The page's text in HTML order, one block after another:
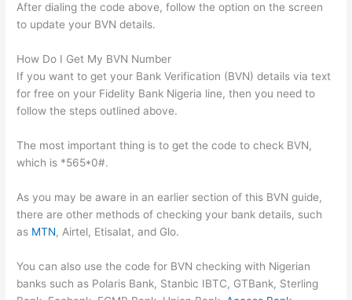
After dialing the code above, follow the option on the screen
to update your BVN details.
How Do I Get My BVN Number
If you want to get your Bank Verification (BVN) details via text
for free on your Fidelity Bank Nigeria line, then you need to
follow the steps outlined above.
The most important thing is to get the code to check BVN,
which is *565*0#.
As you may be aware in an earlier section of this BVN guide,
there are other methods of checking your bank details, such
as MTN, Airtel, Etisalat, and Glo.
You can also use the code for BVN checking with Nigerian
banks such as Polaris Bank, Stanbic IBTC, GTBank, Sterling